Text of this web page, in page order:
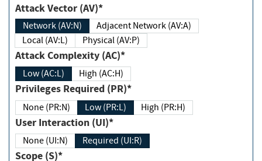
Attack Vector (AV)*
Network (AV:N)
Adjacent Network (AV:A)
Local (AV:L)
Physical (AV:P)
Attack Complexity (AC)*
Low (AC:L) High (AC:H)
Privileges Required (PR)*
None (PR:N) Low (PR:L) High (PR:H)
User Interaction (UI)*
None (UI:N) Required (UI:R)
Scope (S)*